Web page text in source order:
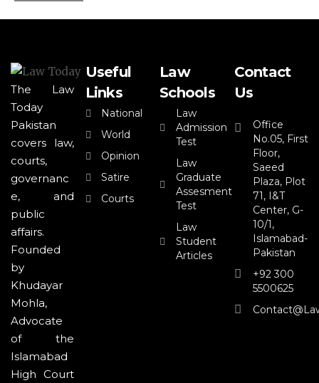
The Law
Today
Pakistan
covers law,
courts,
governanc
e, and
public
affairs.
Founded
by
Khudayar
Mohla,
Advocate
of the
Islamabad
High Court
Useful
Links
National
World
Opinion
Satire
Courts
Law
Schools
Law
Admission
Test
Law
Graduate
Assesment
Test
Law
Student
Articles
Contact
Us
Office
No.05, First
Floor,
Saeed
Plaza, Plot
71, I&T
Center, G-
10/1,
Islamabad-
Pakistan
+92 300
5500625